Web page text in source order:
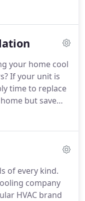
blower, duct
efficiency.
Our
to adapt to the
central air
your home cool
If your unit is
time to replace
but save
newer, high
product
family cool
of every kind.
company
HVAC brand